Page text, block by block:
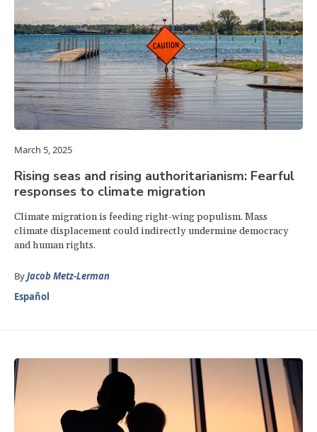
March 5, 2025
Rising seas and rising authoritarianism: Fearful
responses to climate migration
Climate migration is feeding right-wing populism. Mass
climate displacement could indirectly undermine democracy
and human rights.
ByJacob Metz-Lerman
Español